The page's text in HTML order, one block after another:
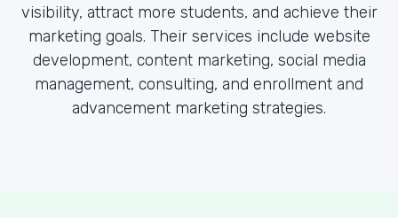
visibility, attract more students, and achieve their
marketing goals. Their services include website
development, content marketing, social media
management, consulting, and enrollment and
advancement marketing strategies.